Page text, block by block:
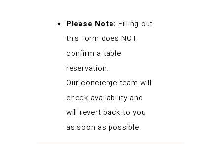
Please Note: Filling out
this form does NOT
confirm a table
reservation.
Our concierge team will
check availability and
will revert back to you
as soon as possible